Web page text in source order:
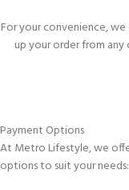
For your convenience,
up your order from
Payment Options
At Metro Lifestyle, we
options to suit your needs: